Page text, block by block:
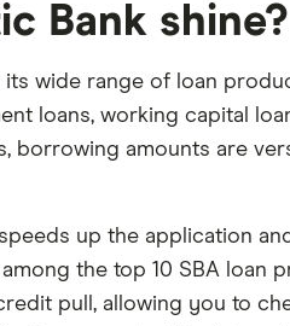
Bank shine?
wide range of loan
loans, working capital
borrowing amounts are
up the application
the top 10 SBA loan
pull, allowing you to